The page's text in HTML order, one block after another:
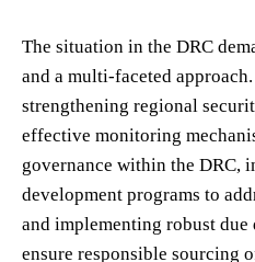
The situation in the DRC
and a multi-faceted
strengthening regional
effective monitoring
governance within the DRC,
development programs to
and implementing robust due
ensure responsible sourcing